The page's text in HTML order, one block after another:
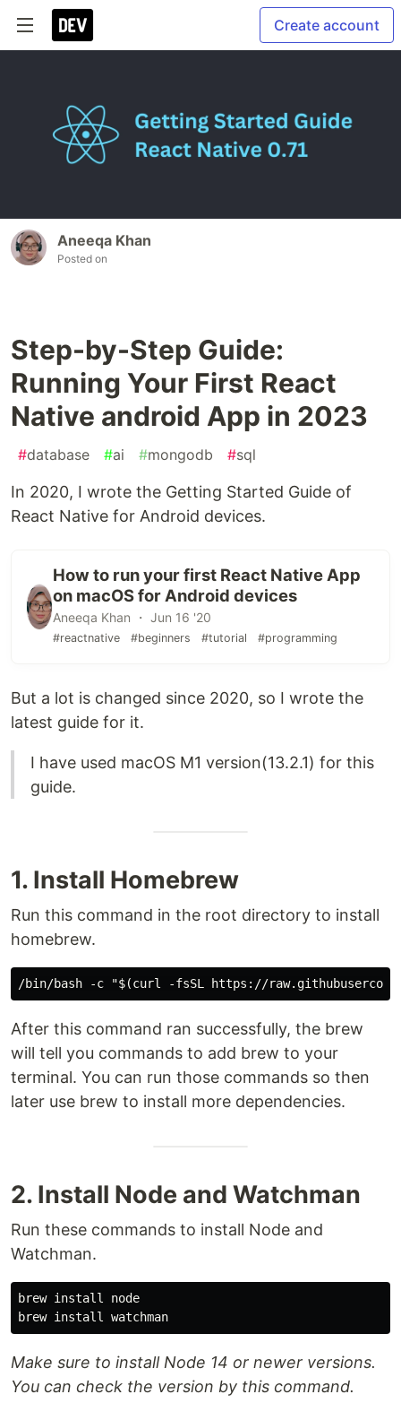
Create account
Aneeqa Khan
Posted on
Step-by-Step Guide:
Running Your First React
Native android App in 2023
#database #ai #mongodb #sql
In 2020, I wrote the Getting Started Guide of
React Native for Android devices.
How to run your first React Native App
on macOS for Android devices
Aneeqa Khan ・ Jun 16 '20
#reactnative #beginners #tutorial #programming
But a lot is changed since 2020, so I wrote the
latest guide for it.
I have used macOS M1 version(13.2.1) for this
guide.
1. Install Homebrew
Run this command in the root directory to install
homebrew.
After this command ran successfully, the brew
will tell you commands to add brew to your
terminal. You can run those commands so then
later use brew to install more dependencies.
2. Install Node and Watchman
Run these commands to install Node and
Watchman.
brew install node
Make sure to install Node 14 or newer versions.
You can check the version by this command.